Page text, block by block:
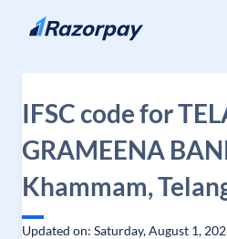
Skip to content
IFSC code for
GRAMEENA
Khammam,
Updated on: Saturday, August 1,